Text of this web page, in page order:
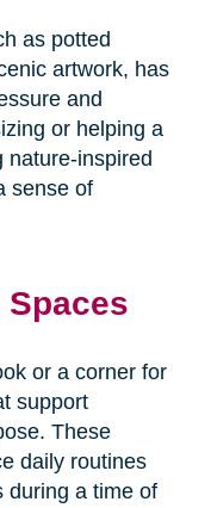
as potted
artwork, has
and
or helping a
nature-inspired
sense of
or a corner for
support
These
daily routines
during a time of